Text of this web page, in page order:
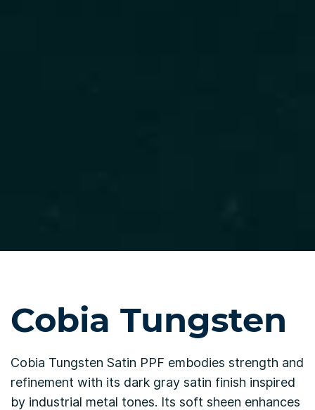
Cobia Tungsten
Cobia Tungsten Satin PPF embodies strength and
refinement with its dark gray satin finish inspired
by industrial metal tones. Its soft sheen enhances